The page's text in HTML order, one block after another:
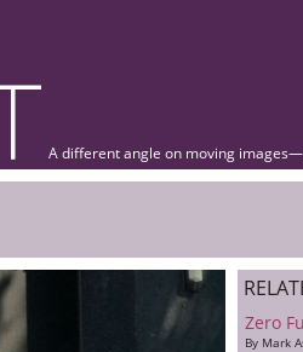
A different angle on moving
Zero
By Mark